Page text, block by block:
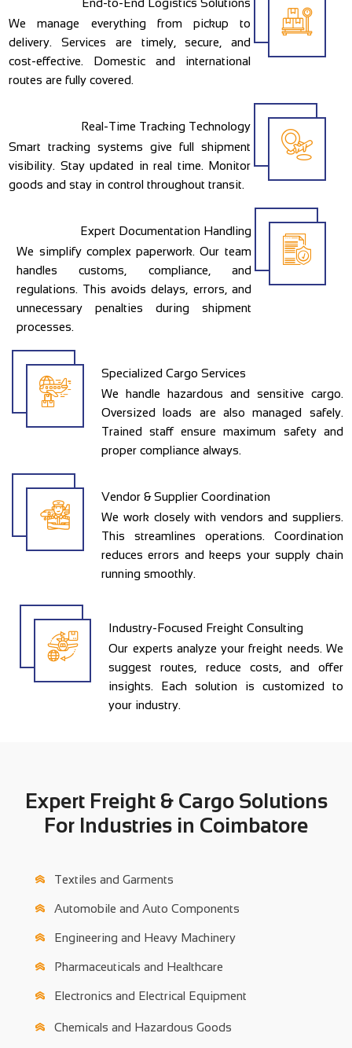
We manage everything from pickup to
delivery. Services are timely, secure, and
cost-effective. Domestic and international
routes are fully covered.
Real-Time Tracking Technology
Smart tracking systems give full shipment
visibility. Stay updated in real time. Monitor
goods and stay in control throughout transit.
Expert Documentation Handling
We simplify complex paperwork. Our team
handles customs, compliance, and
regulations. This avoids delays, errors, and
unnecessary penalties during shipment
processes.
Specialized Cargo Services
We handle hazardous and sensitive cargo.
Oversized loads are also managed safely.
Trained staff ensure maximum safety and
proper compliance always.
Vendor & Supplier Coordination
We work closely with vendors and suppliers.
This streamlines operations. Coordination
reduces errors and keeps your supply chain
running smoothly.
Industry-Focused Freight Consulting
Our experts analyze your freight needs. We
suggest routes, reduce costs, and offer
insights. Each solution is customized to
your industry.
Expert Freight & Cargo Solutions
For Industries in Coimbatore
Textiles and Garments
Automobile and Auto Components
Engineering and Heavy Machinery
Pharmaceuticals and Healthcare
Electronics and Electrical Equipment
Chemicals and Hazardous Goods